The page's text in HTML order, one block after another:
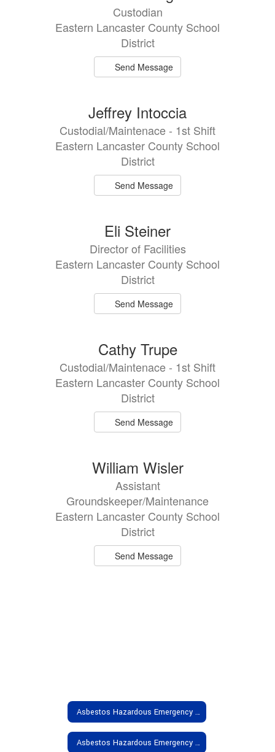
Custodian
Eastern Lancaster County School
District
Send Message
Jeffrey Intoccia
Custodial/Maintenace - 1st Shift
Eastern Lancaster County School
District
Send Message
Eli Steiner
Director of Facilities
Eastern Lancaster County School
District
Send Message
Cathy Trupe
Custodial/Maintenace - 1st Shift
Eastern Lancaster County School
District
Send Message
William Wisler
Assistant
Groundskeeper/Maintenance
Eastern Lancaster County School
District
Send Message
Asbestos Hazardous Emergency Response Act (AHERA):Garden Spot Complex
Asbestos Hazardous Emergency Response Act (AHERA):Elementary Schools